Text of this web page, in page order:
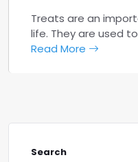
Treats are an
life. They are used
Read More
Search